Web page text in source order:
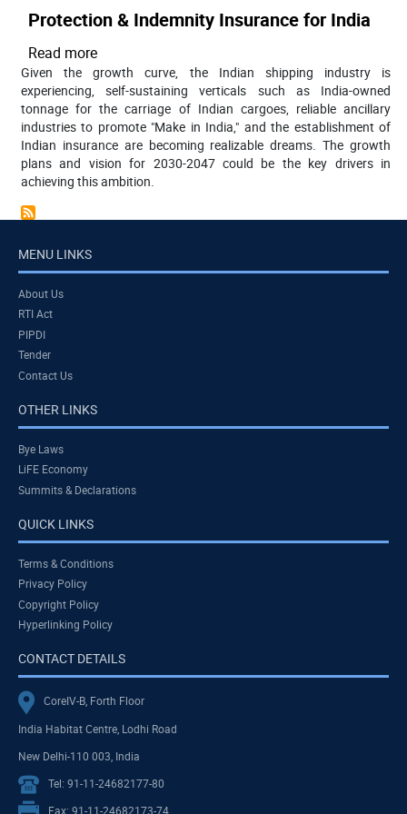
Protection & Indemnity Insurance for India
Read more
Protection
&
Indemnity
Insurance
for
India
Given the growth curve, the Indian shipping industry is
experiencing, self-sustaining verticals such as India-owned
tonnage for the carriage of Indian cargoes, reliable ancillary
industries to promote "Make in India," and the establishment of
Indian insurance are becoming realizable dreams. The growth
plans and vision for 2030-2047 could be the key drivers in
achieving this ambition.
MENU LINKS
About Us
RTI Act
PIPDI
Tender
Contact Us
OTHER LINKS
Bye Laws
LiFE Economy
Summits & Declarations
QUICK LINKS
Terms & Conditions
Privacy Policy
Copyright Policy
Hyperlinking Policy
CONTACT DETAILS
CoreIV-B, Forth Floor
India Habitat Centre, Lodhi Road
New Delhi-110 003, India
Tel: 91-11-24682177-80
Fax: 91-11-24682173-74